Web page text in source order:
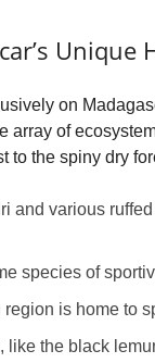
Unique
on
array of
the spiny dry
and various
species of
is home to
like the black